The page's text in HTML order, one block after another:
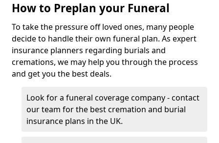
How to Preplan your Funeral
To take the pressure off loved ones, many people
decide to handle their own funeral plan. As expert
insurance planners regarding burials and
cremations, we may help you through the process
and get you the best deals.
Look for a funeral coverage company - contact
our team for the best cremation and burial
insurance plans in the UK.